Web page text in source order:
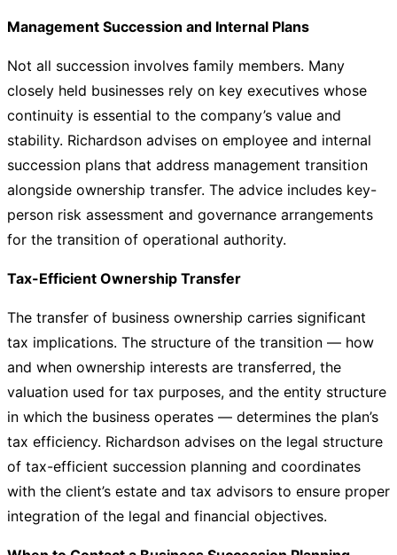
Management Succession and Internal Plans
Not all succession involves family members. Many
closely held businesses rely on key executives whose
continuity is essential to the company’s value and
stability. Richardson advises on employee and internal
succession plans that address management transition
alongside ownership transfer. The advice includes key-
person risk assessment and governance arrangements
for the transition of operational authority.
Tax-Efficient Ownership Transfer
The transfer of business ownership carries significant
tax implications. The structure of the transition — how
and when ownership interests are transferred, the
valuation used for tax purposes, and the entity structure
in which the business operates — determines the plan’s
tax efficiency. Richardson advises on the legal structure
of tax-efficient succession planning and coordinates
with the client’s estate and tax advisors to ensure proper
integration of the legal and financial objectives.